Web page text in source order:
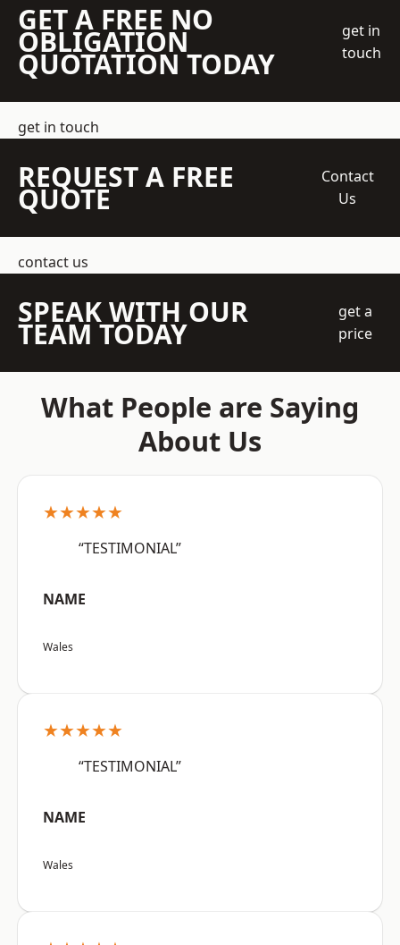
GET A FREE NO
OBLIGATION
QUOTATION TODAY
get in
touch
get in touch
REQUEST A FREE
QUOTE
Contact
Us
contact us
SPEAK WITH OUR
TEAM TODAY
get a
price
What People are Saying
About Us
★★★★★
“TESTIMONIAL”
NAME
Wales
★★★★★
“TESTIMONIAL”
NAME
Wales